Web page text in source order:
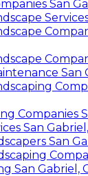
San
San
Companies
San
San
San Gabriel,